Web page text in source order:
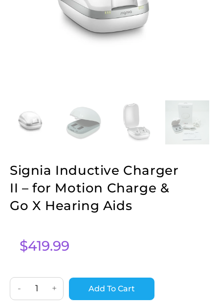
Signia Inductive Charger
II – for Motion Charge &
Go X Hearing Aids
$419.99
- + Add To Cart